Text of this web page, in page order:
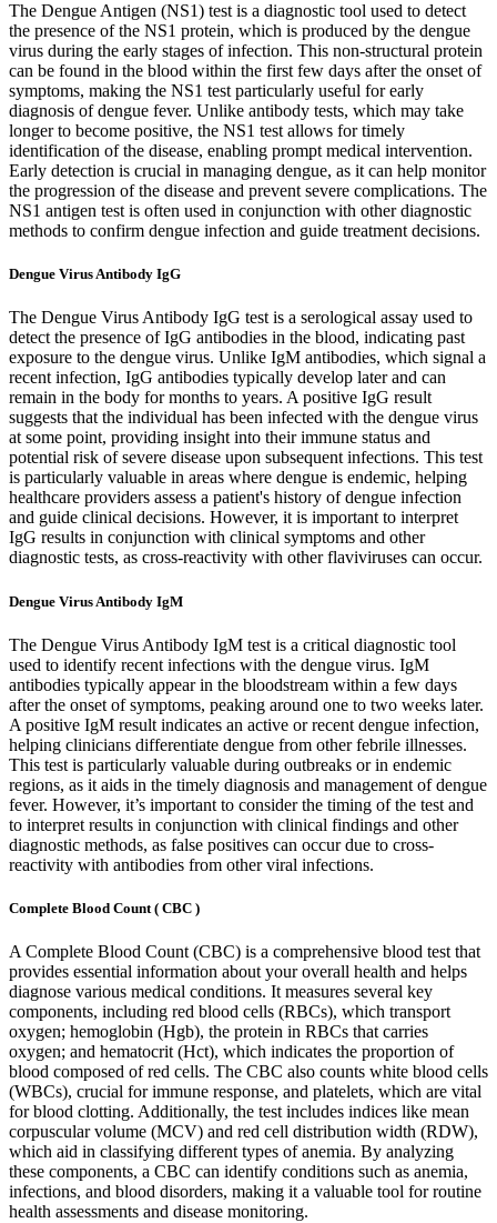
The Dengue Antigen (NS1) test is a diagnostic tool used to detect
the presence of the NS1 protein, which is produced by the dengue
virus during the early stages of infection. This non-structural protein
can be found in the blood within the first few days after the onset of
symptoms, making the NS1 test particularly useful for early
diagnosis of dengue fever. Unlike antibody tests, which may take
longer to become positive, the NS1 test allows for timely
identification of the disease, enabling prompt medical intervention.
Early detection is crucial in managing dengue, as it can help monitor
the progression of the disease and prevent severe complications. The
NS1 antigen test is often used in conjunction with other diagnostic
methods to confirm dengue infection and guide treatment decisions.
Dengue Virus Antibody IgG
The Dengue Virus Antibody IgG test is a serological assay used to
detect the presence of IgG antibodies in the blood, indicating past
exposure to the dengue virus. Unlike IgM antibodies, which signal a
recent infection, IgG antibodies typically develop later and can
remain in the body for months to years. A positive IgG result
suggests that the individual has been infected with the dengue virus
at some point, providing insight into their immune status and
potential risk of severe disease upon subsequent infections. This test
is particularly valuable in areas where dengue is endemic, helping
healthcare providers assess a patient's history of dengue infection
and guide clinical decisions. However, it is important to interpret
IgG results in conjunction with clinical symptoms and other
diagnostic tests, as cross-reactivity with other flaviviruses can occur.
Dengue Virus Antibody IgM
The Dengue Virus Antibody IgM test is a critical diagnostic tool
used to identify recent infections with the dengue virus. IgM
antibodies typically appear in the bloodstream within a few days
after the onset of symptoms, peaking around one to two weeks later.
A positive IgM result indicates an active or recent dengue infection,
helping clinicians differentiate dengue from other febrile illnesses.
This test is particularly valuable during outbreaks or in endemic
regions, as it aids in the timely diagnosis and management of dengue
fever. However, it’s important to consider the timing of the test and
to interpret results in conjunction with clinical findings and other
diagnostic methods, as false positives can occur due to cross-
reactivity with antibodies from other viral infections.
Complete Blood Count ( CBC )
A Complete Blood Count (CBC) is a comprehensive blood test that
provides essential information about your overall health and helps
diagnose various medical conditions. It measures several key
components, including red blood cells (RBCs), which transport
oxygen; hemoglobin (Hgb), the protein in RBCs that carries
oxygen; and hematocrit (Hct), which indicates the proportion of
blood composed of red cells. The CBC also counts white blood cells
(WBCs), crucial for immune response, and platelets, which are vital
for blood clotting. Additionally, the test includes indices like mean
corpuscular volume (MCV) and red cell distribution width (RDW),
which aid in classifying different types of anemia. By analyzing
these components, a CBC can identify conditions such as anemia,
infections, and blood disorders, making it a valuable tool for routine
health assessments and disease monitoring.